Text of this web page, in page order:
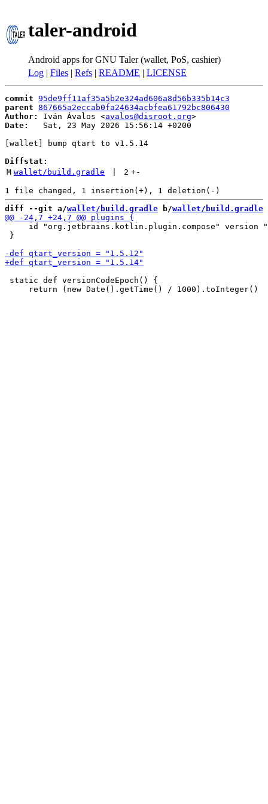
taler-android
Android apps for GNU Taler (wallet, PoS, cashier)
Log | Files | Refs | README | LICENSE
commit 95de9ff11af35a5b2e324ad606a8d56b335b14c3
parent 867665a2eccab0fa24634acbfea61792bc806430
Author:
Iván Ávalos <avalos@disroot.org
Date:
   Sat, 23 May 2026 15:56:14 +0200
[wallet] bump qtart to v1.5.14
Diffstat:
M wallet/build.gradle 2 +-
diff --git a/wallet/build.gradle b/wallet/build.gradle
id "org.jetbrains.kotlin.plugin.compose" version
}
static def versionCodeEpoch() {